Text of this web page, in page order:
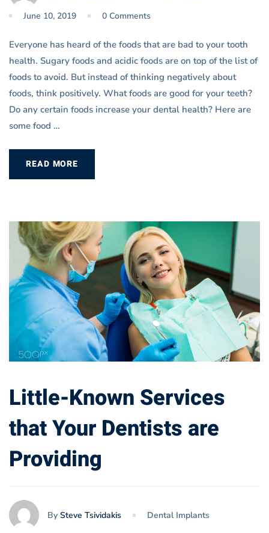
June 10, 2019 0 Comments
Everyone has heard of the foods that are bad to your tooth
health. Sugary foods and acidic foods are on top of the list of
foods to avoid. But instead of thinking negatively about
foods, think positively. What foods are good for your teeth?
Do any certain foods increase your dental health? Here are
some food …
READ MORE
Little-Known Services
that Your Dentists are
Providing
By Steve Tsividakis Dental Implants